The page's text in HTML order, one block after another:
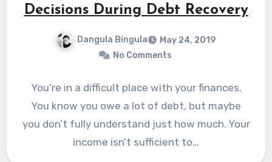
Decisions During Debt Recovery
Dangula Bingula
May 24, 2019
No Comments
You’re in a difficult place with your finances.
You know you owe a lot of debt, but maybe
you don’t fully understand just how much. Your
income isn’t sufficient to…